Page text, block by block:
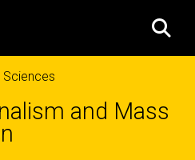
Sciences
and Mass